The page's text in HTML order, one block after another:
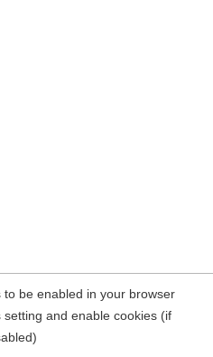
be enabled in your browser
and enable cookies (if